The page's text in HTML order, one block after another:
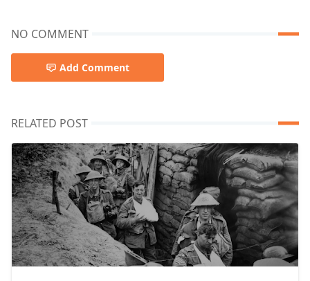
NO COMMENT
Add Comment
RELATED POST